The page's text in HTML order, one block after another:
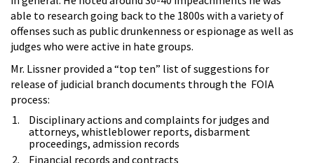
able to research going back to the 1800s with a variety of
offenses such as public drunkenness or espionage as well as
judges who were active in hate groups.
Mr. Lissner provided a “top ten” list of suggestions for
release of judicial branch documents through the FOIA
process:
Disciplinary actions and complaints for judges and
attorneys, whistleblower reports, disbarment
proceedings, admission records
Financial records and contracts